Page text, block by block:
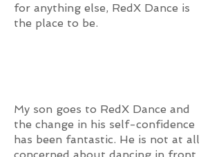
for anything else, RedX Dance is
the place to be.
My son goes to RedX Dance and
the change in his self-confidence
has been fantastic. He is not at all